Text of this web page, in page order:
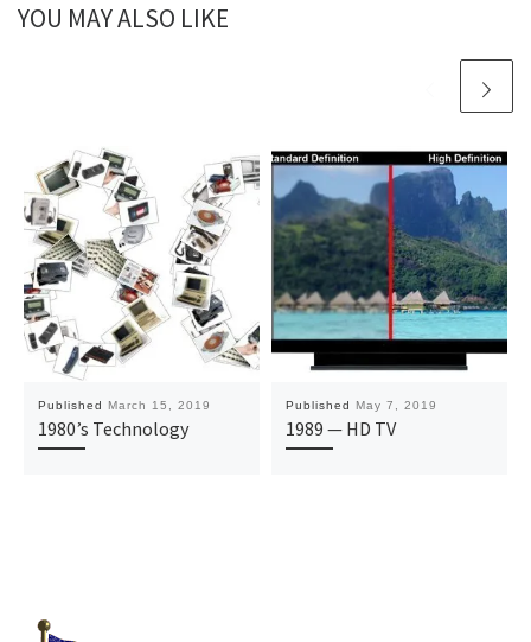
YOU MAY ALSO LIKE
Published March 15, 2019
1980’s Technology
Published May 7, 2019
1989 — HD TV